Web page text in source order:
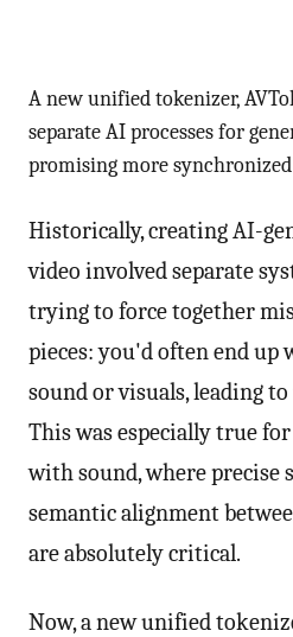
A new unified tokenizer,
separate AI processes for
promising more
Historically, creating AI-
video involved separate
trying to force together
pieces: you'd often end
sound or visuals, leading
This was especially true
with sound, where precise
semantic alignment
are absolutely critical.
Now, a new unified